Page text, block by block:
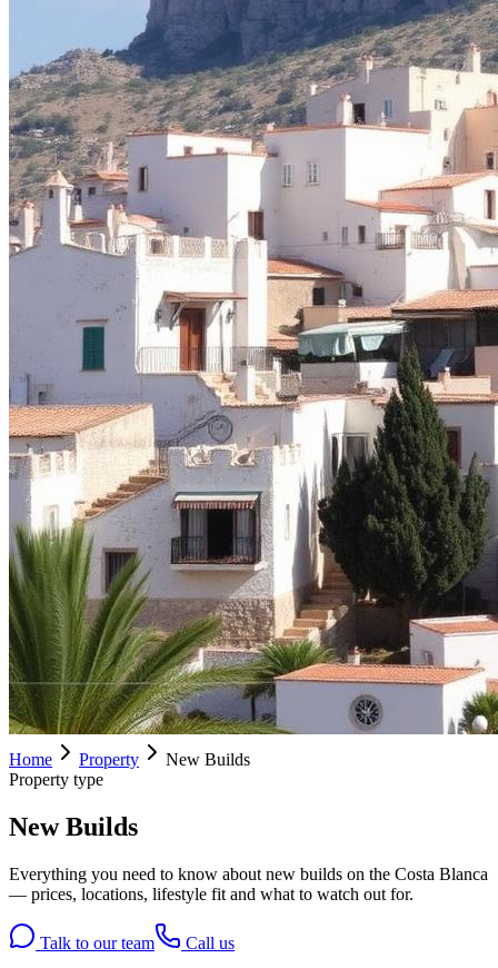
Home Property
New Builds
Property type
New Builds
Everything you need to know about new builds on the Costa Blanca
— prices, locations, lifestyle fit and what to watch out for.
Talk to our team
Call us